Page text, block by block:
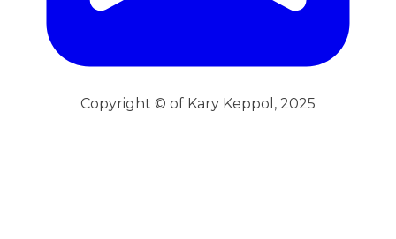
Copyright © of Kary Keppol, 2025